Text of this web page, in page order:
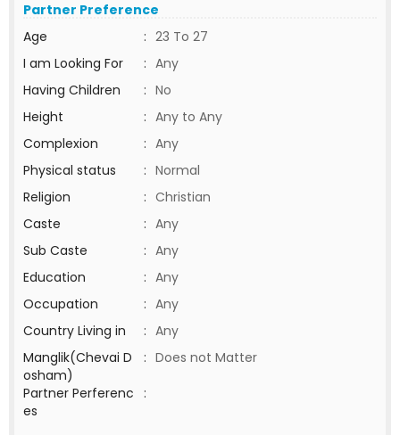
Partner Preference
Age
: 23 To 27
I am Looking For
: Any
Having Children
: No
Height
: Any to Any
Complexion
: Any
Physical status
: Normal
Religion
: Christian
Caste
: Any
Sub Caste
: Any
Education
: Any
Occupation
: Any
Country Living in
: Any
Manglik(Chevai D
osham)
: Does not Matter
Partner Perferenc
es
: